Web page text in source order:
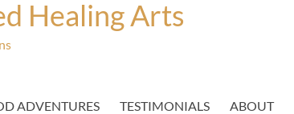
Healing Arts
ADVENTURES TESTIMONIALS ABOUT